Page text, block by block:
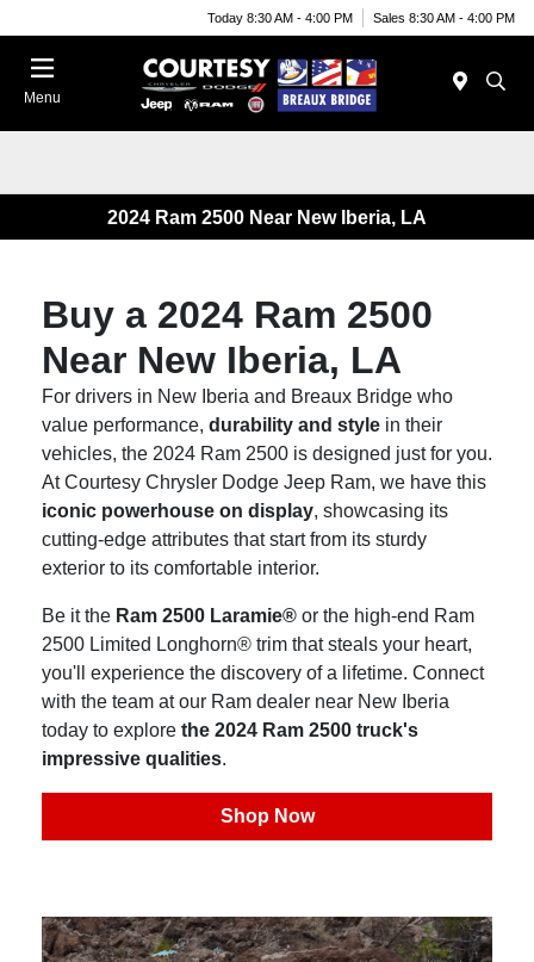
Today 8:30 AM - 4:00 PM Sales 8:30 AM - 4:00 PM
Menu
2024 Ram 2500 Near New Iberia, LA
Buy a 2024 Ram 2500
Near New Iberia, LA
For drivers in New Iberia and Breaux Bridge who
value performance, durability and style in their
vehicles, the 2024 Ram 2500 is designed just for you.
At Courtesy Chrysler Dodge Jeep Ram, we have this
iconic powerhouse on display, showcasing its
cutting-edge attributes that start from its sturdy
exterior to its comfortable interior.
Be it the Ram 2500 Laramie® or the high-end Ram
2500 Limited Longhorn® trim that steals your heart,
you'll experience the discovery of a lifetime. Connect
with the team at our Ram dealer near New Iberia
today to explore the 2024 Ram 2500 truck's
impressive qualities.
Shop Now